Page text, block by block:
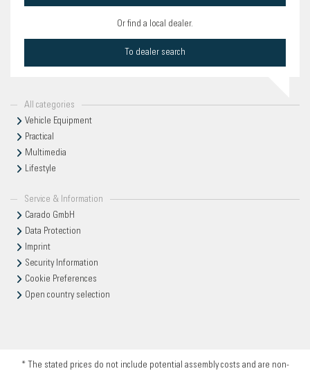
Or find a local dealer.
To dealer search
All categories
Vehicle Equipment
Practical
Multimedia
Lifestyle
Service & Information
Carado GmbH
Data Protection
Imprint
Security Information
Cookie Preferences
Open country selection
* The stated prices do not include potential assembly costs and are non-